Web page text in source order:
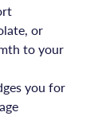
or
to your
you for